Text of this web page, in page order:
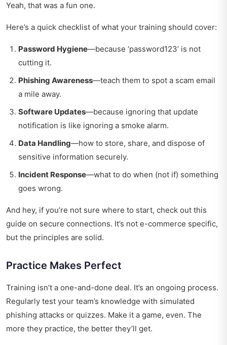
Yeah, that was a fun one.
Here’s a quick checklist of what your training should cover:
Password Hygiene—because ‘password123’ is not
cutting it.
Phishing Awareness—teach them to spot a scam email
a mile away.
Software Updates—because ignoring that update
notification is like ignoring a smoke alarm.
Data Handling—how to store, share, and dispose of
sensitive information securely.
Incident Response—what to do when (not if) something
goes wrong.
And hey, if you’re not sure where to start, check out this
guide on secure connections. It’s not e-commerce specific,
but the principles are solid.
Practice Makes Perfect
Training isn’t a one-and-done deal. It’s an ongoing process.
Regularly test your team’s knowledge with simulated
phishing attacks or quizzes. Make it a game, even. The
more they practice, the better they’ll get.